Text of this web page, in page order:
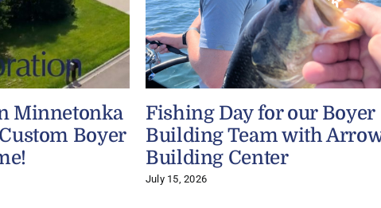
Minnetonka
Boyer
Fishing Day for our Boyer
Building Team with
Building Center
July 15, 2026